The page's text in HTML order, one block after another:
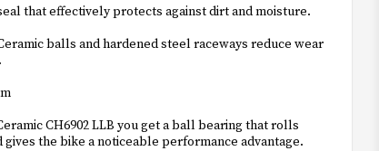
that effectively protects against dirt and moisture.
balls and hardened steel raceways reduce wear
CH6902 LLB you get a ball bearing that rolls
gives the bike a noticeable performance advantage.